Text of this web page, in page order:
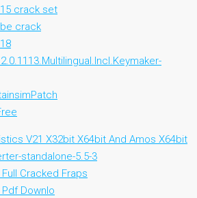
crack set
crack
V21 X32bit X64bit And Amos X64bit
standalone-5.5-3
Cracked Fraps
Pdf Downlo